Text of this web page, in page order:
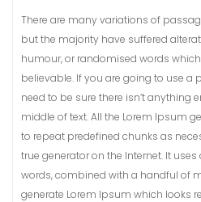
There are many variations of
but the majority have suffered
humour, or randomised words
believable. If you are going to use a
need to be sure there isn’t anything
middle of text. All the Lorem Ipsum
to repeat predefined chunks as
true generator on the Internet. It
words, combined with a handful of
generate Lorem Ipsum which looks